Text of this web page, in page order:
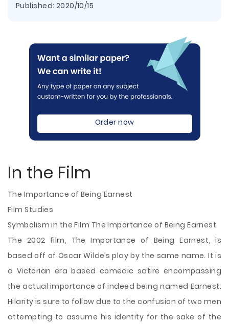
Published: 2020/10/15
Order now
In the Film
The Importance of Being Earnest
Film Studies
Symbolism in the Film The Importance of Being Earnest
The 2002 film, The Importance of Being Earnest, is
based off of Oscar Wilde’s play by the same name. It is
a Victorian era based comedic satire encompassing
the actual importance of indeed being named Earnest.
Hilarity is sure to follow due to the confusion of two men
attempting to assume his identity for the sake of the